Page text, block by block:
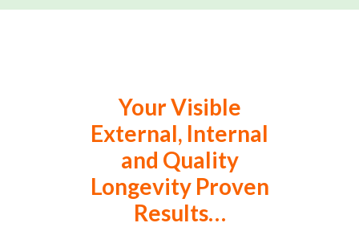
Your Visible
External, Internal
and Quality
Longevity Proven
Results…